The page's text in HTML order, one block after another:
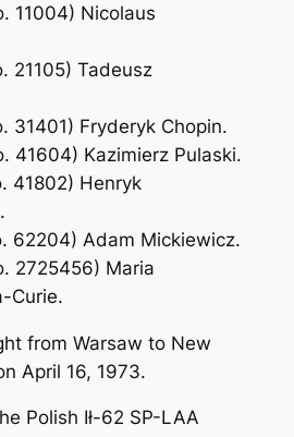
11004) Nicolaus
21105) Tadeusz
31401) Fryderyk Chopin.
41604) Kazimierz Pulaski.
41802) Henryk
62204) Adam Mickiewicz.
2725456) Maria
Curie.
from Warsaw to New
April 16, 1973.
Polish Ił-62 SP-LAA